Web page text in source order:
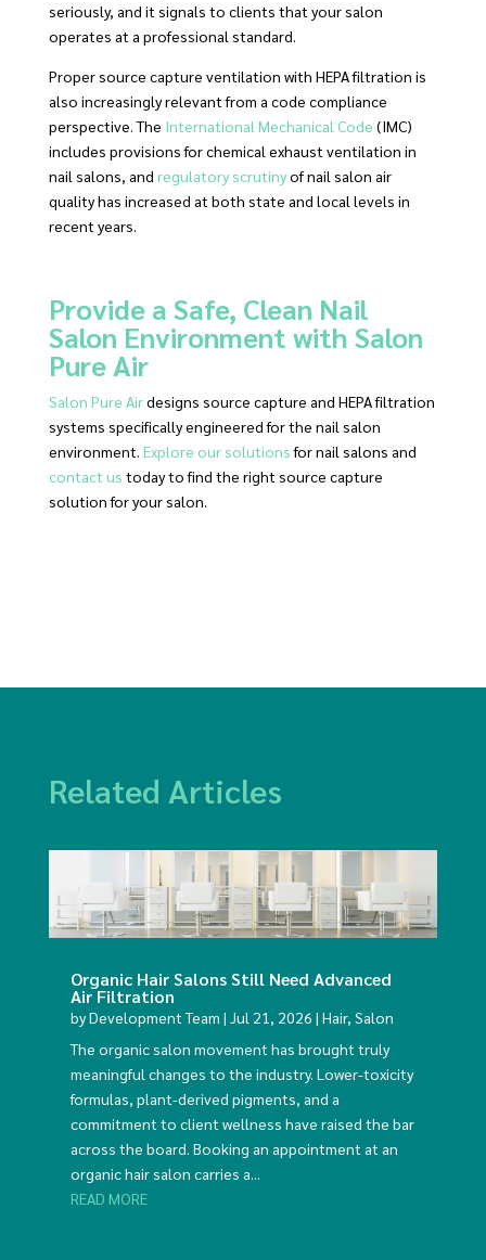
seriously, and it signals to clients that your salon
operates at a professional standard.
Proper source capture ventilation with HEPA filtration is
also increasingly relevant from a code compliance
perspective. The International Mechanical Code (IMC)
includes provisions for chemical exhaust ventilation in
nail salons, and regulatory scrutinyof nail salon air
quality has increased at both state and local levels in
recent years.
Provide a Safe, Clean Nail
Salon Environment with Salon
Pure Air
Salon Pure Airdesigns source capture and HEPA filtration
systems specifically engineered for the nail salon
environment. Explore our solutionsfor nail salons and
contact us today to find the right source capture
solution for your salon.
Related Articles
Organic Hair Salons Still Need Advanced
Air Filtration
byDevelopment Team | Jul 21, 2026 | Hair, Salon
The organic salon movement has brought truly
meaningful changes to the industry. Lower-toxicity
formulas, plant-derived pigments, and a
commitment to client wellness have raised the bar
across the board. Booking an appointment at an
organic hair salon carries a...
READ MORE